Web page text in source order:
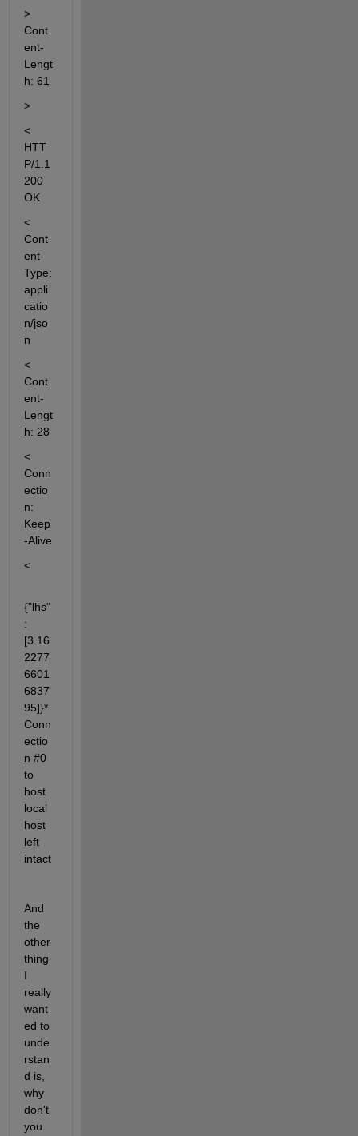
>
Cont
ent-
Lengt
h: 61
>
<
HTT
P/1.1
200
OK
<
Cont
ent-
Type:
appli
catio
n/jso
n
<
Cont
ent-
Lengt
h: 28
<
Conn
ectio
n:
Keep
-Alive
<
{"lhs"
:
[3.16
2277
6601
6837
95]}*
Conn
ectio
n #0
to
host
local
host
left
intact
And
the
other
thing
I
really
want
ed to
unde
rstan
d is,
why
don't
you